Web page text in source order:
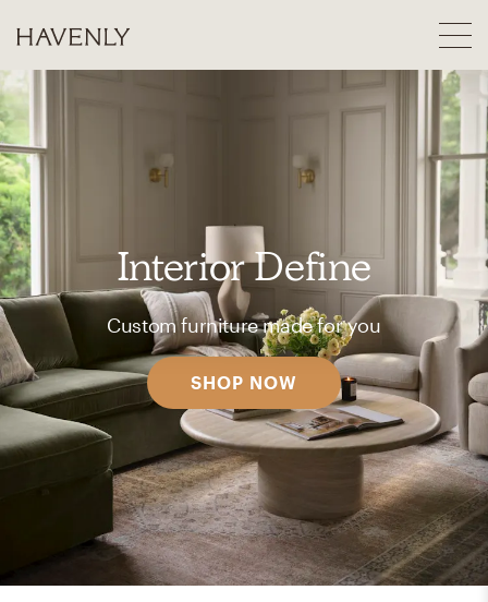
Interior Define
Custom furniture made for you
SHOP NOW